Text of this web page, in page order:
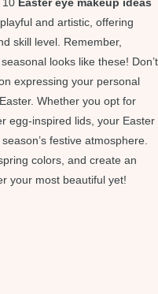
10 Easter eye makeup ideas
and artistic, offering
skill level. Remember,
looks like these! Don’t
expressing your personal
Whether you opt for
egg-inspired lids, your Easter
festive atmosphere.
colors, and create an
your most beautiful yet!